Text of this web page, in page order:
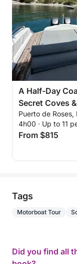
A Half-Day
Secret Coves
Puerto de Roses,
4h00 · Up to 11
From $815
Tags
Motorboat Tour
Did you find all